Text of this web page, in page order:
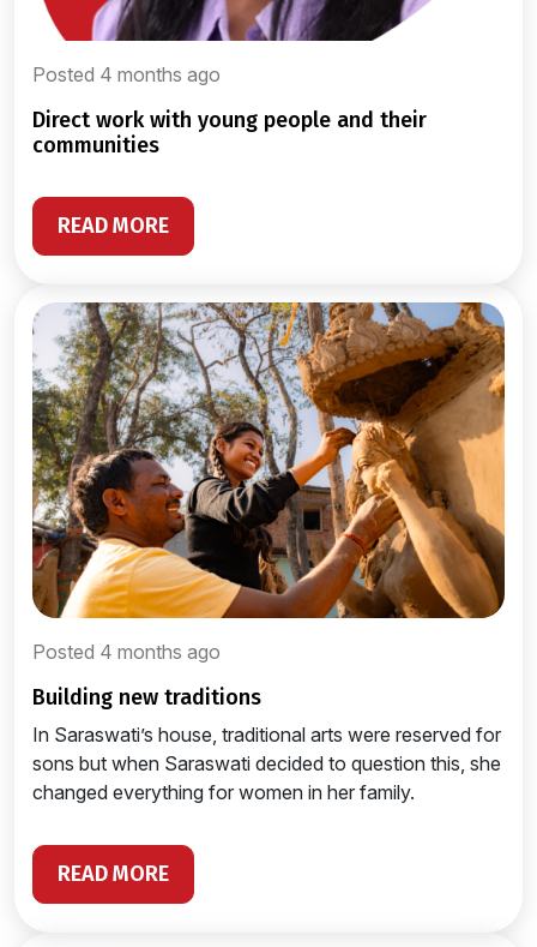
Posted 4 months ago
direct work with young people and their
communities
READ MORE
Posted 4 months ago
building new traditions
In Saraswati’s house, traditional arts were reserved for
sons but when Saraswati decided to question this, she
changed everything for women in her family.
READ MORE